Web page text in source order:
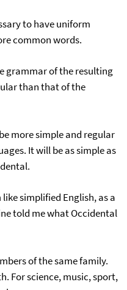
to have uniform
common words.
grammar of the resulting
than that of the
more simple and regular
It will be as simple as
simplified English, as a
told me what Occidental
of the same family.
For science, music, sport,